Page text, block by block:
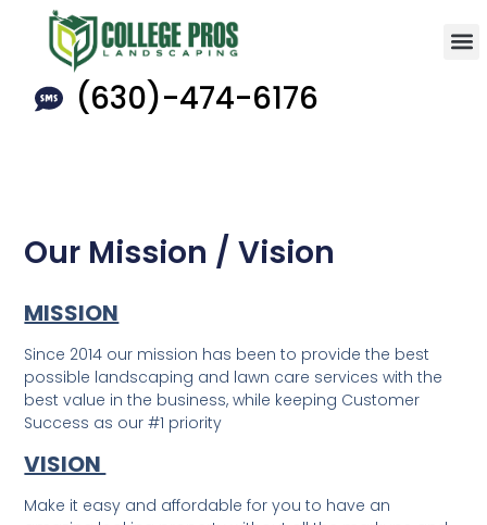
(630)-474-6176
Our Mission / Vision
MISSION
Since 2014 our mission has been to provide the best
possible landscaping and lawn care services with the
best value in the business, while keeping Customer
Success as our #1 priority
VISION
Make it easy and affordable for you to have an